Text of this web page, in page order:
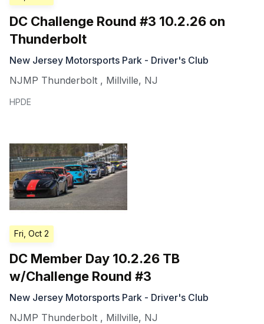
DC Challenge Round #3 10.2.26 on
Thunderbolt
New Jersey Motorsports Park - Driver's Club
NJMP Thunderbolt , Millville, NJ
HPDE
Fri, Oct 2
DC Member Day 10.2.26 TB
w/Challenge Round #3
New Jersey Motorsports Park - Driver's Club
NJMP Thunderbolt , Millville, NJ